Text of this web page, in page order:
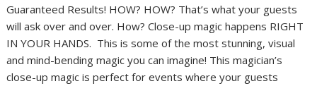
Guaranteed Results! HOW? HOW? That’s what your guests
will ask over and over. How? Close-up magic happens RIGHT
IN YOUR HANDS. This is some of the most stunning, visual
and mind-bending magic you can imagine! This magician’s
close-up magic is perfect for events where your guests